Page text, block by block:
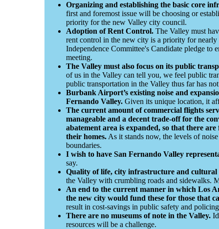
Organizing and establishing the basic core
first and foremost issue will be choosing or
priority for the new Valley city council.
Adoption of Rent Control.The Valley must
rent control in the new city is a priority for
Independence Committee's Candidate pledge
meeting.
The Valley must also focus on its public
of us in the Valley can tell you, we feel public
public transportation in the Valley thus far has
Burbank Airport’s existing noise and
Fernando Valley.Given its unique location, it
The current amount of commercial flights
manageable and a decent trade-off for the
abatement area is expanded, so that there
their homes.As it stands now, the levels of noise
boundaries.
I wish to have San Fernando Valley
say.
Quality of life, city infrastructure and cultural
the Valley with crumbling roads and sidewalks.
An end to the current manner in which Los
the new city would fund these for those that
result in cost-savings in public safety and
There are no museums of note in the Valley.
resources will be a challenge.